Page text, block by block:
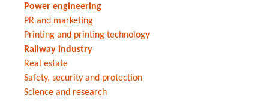
Power engineering
PR and marketing
Printing and printing technology
Railway industry
Real estate
Safety, security and protection
Science and research